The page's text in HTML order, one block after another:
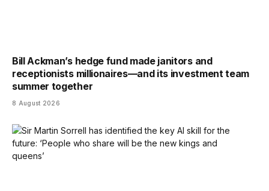
Bill Ackman’s hedge fund made janitors and
receptionists millionaires—and its investment team
summer together
8 August 2026